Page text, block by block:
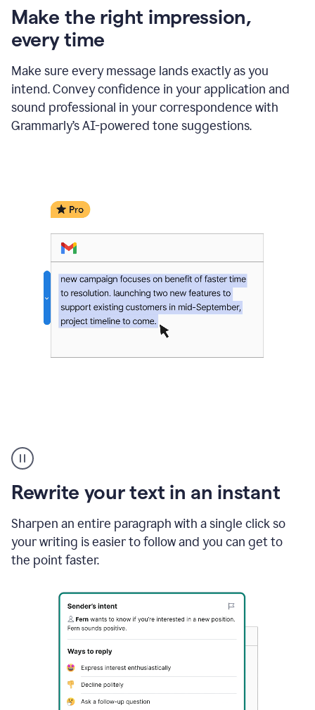
Make the right impression,
every time
Make sure every message lands exactly as you
intend. Convey confidence in your application and
sound professional in your correspondence with
Grammarly’s AI-powered tone suggestions.
Rewrite your text in an instant
Sharpen an entire paragraph with a single click so
your writing is easier to follow and you can get to
the point faster.
copy
in
gmail
and
sidebar
appearing
to
suggest